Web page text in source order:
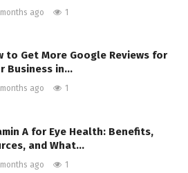
ago 1
to Get More Google Reviews for
Business in…
ago 1
A for Eye Health: Benefits,
and What…
ago 1